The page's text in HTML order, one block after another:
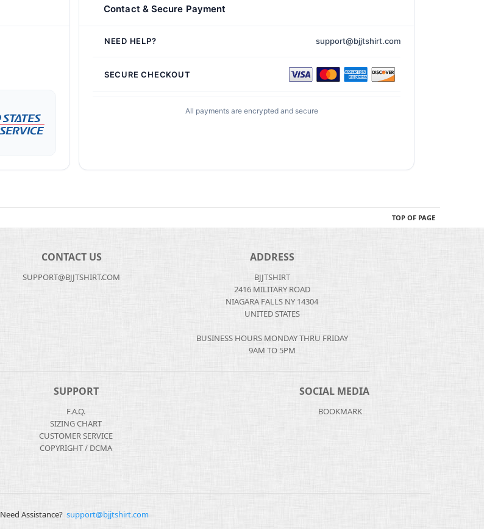
Contact & Secure Payment
NEED HELP? support@bjjtshirt.com
SECURE CHECKOUT
All payments are encrypted and secure
TOP OF PAGE
CONTACT US
SUPPORT@BJJTSHIRT.COM
ADDRESS
BJJTSHIRT
2416 MILITARY ROAD
NIAGARA FALLS NY 14304
UNITED STATES
BUSINESS HOURS MONDAY THRU FRIDAY
9AM TO 5PM
SUPPORT
F.A.Q.
SIZING CHART
CUSTOMER SERVICE
COPYRIGHT / DCMA
SOCIAL MEDIA
BOOKMARK
Need Assistance? support@bjjtshirt.com